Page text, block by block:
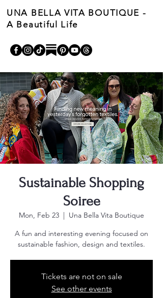
UNA BELLA VITA BOUTIQUE -
A Beautiful Life
Sustainable Shopping
Soiree
Mon, Feb 23
  |
Una Bella Vita Boutique
A fun and interesting evening focused on
sustainable fashion, design and textiles.
Tickets are not on sale
See other events